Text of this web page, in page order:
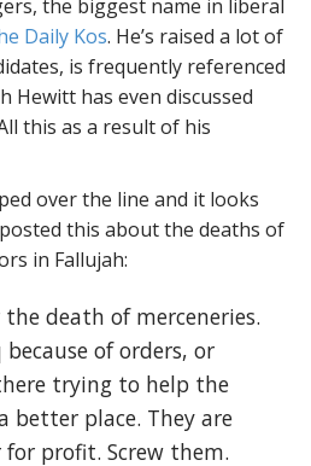
the biggest name in liberal
Daily Kos. He’s raised a lot of
is frequently referenced
Hewitt has even discussed
this as a result of his
over the line and it looks
this about the deaths of
in Fallujah:
death of merceneries.
of orders, or
trying to help the
better place. They are
profit. Screw them.